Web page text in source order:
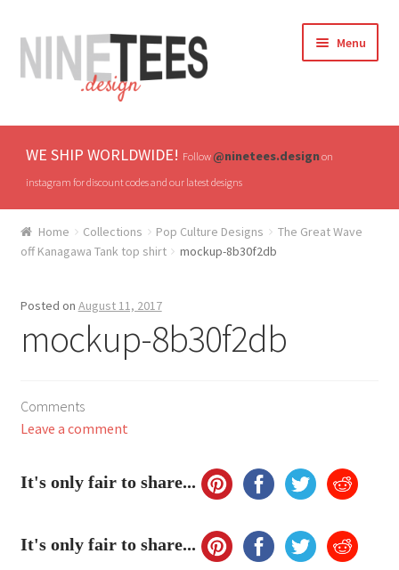
Skip
to
navigation
Skip
to
content
Menu
Home
Hats
My Account
WE SHIP WORLDWIDE! Follow@ninetees.designon
instagram for discount codes and our latest designs
Home Collections Pop Culture Designs
The Great Wave
off Kanagawa Tank top shirt
mockup-8b30f2db
Posted on August 11, 2017
mockup-8b30f2db
Comments
Leave a comment
It's only fair to share...
It's only fair to share...